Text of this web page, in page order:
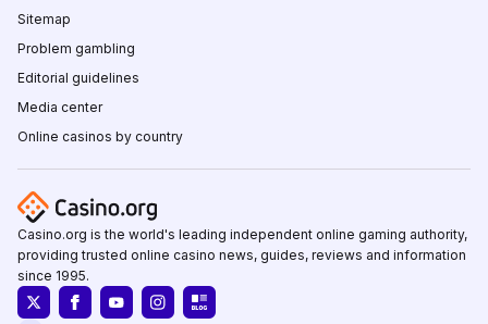
Sitemap
Problem gambling
Editorial guidelines
Media center
Online casinos by country
Casino.org is the world's leading independent online gaming authority,
providing trusted online casino news, guides, reviews and information
since 1995.